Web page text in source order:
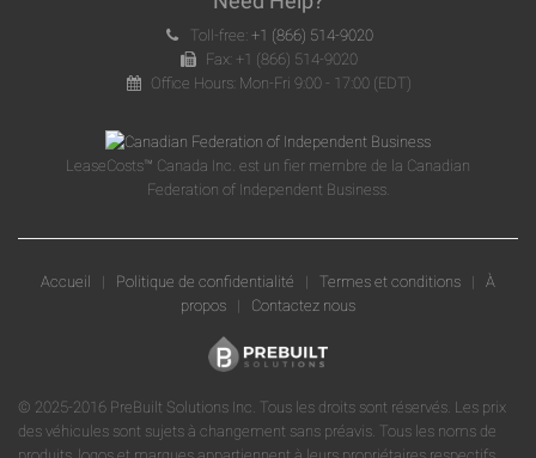
Toll-free: +1 (866) 514-9020
Fax: +1 (866) 514-9020
Office Hours: Mon-Fri 9:00 - 17:00 (EDT)
LeaseCosts™ Canada Inc. est un fier membre de la Canadian
Federation of Independent Business.
Accueil | Politique de confidentialité | Termes et conditions | À
propos | Contactez nous
© 2025-2016 PreBuilt Solutions Inc. Tous les droits sont réservés. Les prix
des véhicules sont sujets à changement sans préavis. Tous les noms de